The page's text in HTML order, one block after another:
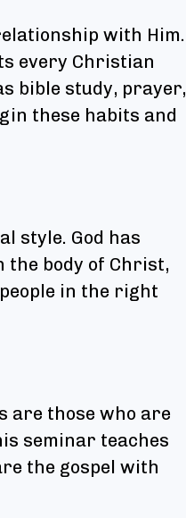
with Him.
every Christian
bible study, prayer,
these habits and
style. God has
the body of Christ,
in the right
are those who are
seminar teaches
the gospel with